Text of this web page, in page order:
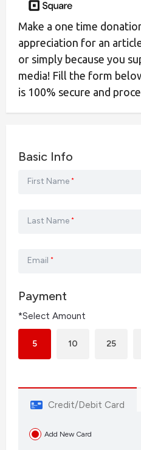
Make a one time
appreciation for an
or simply because you
media! Fill the form
is 100% secure and
Basic Info
First Name *
Last Name *
Email *
Payment
*Select Amount
5 10 25
Credit/Debit Card
Add New Card